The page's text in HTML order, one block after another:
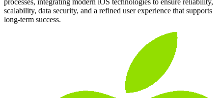
processes, integrating modern iOS technologies to ensure reliability,
scalability, data security, and a refined user experience that supports
long-term success.